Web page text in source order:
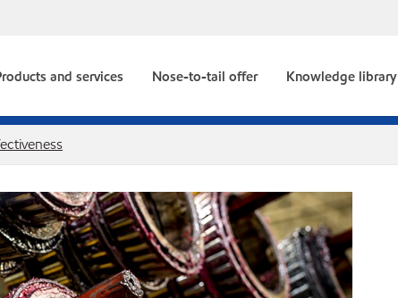
and services Nose-to-tail offer Knowledge library